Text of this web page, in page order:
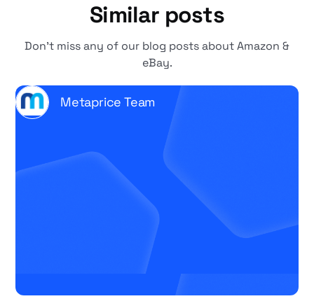
Similar posts
Don't miss any of our blog posts about Amazon &
eBay.
Metaprice Team